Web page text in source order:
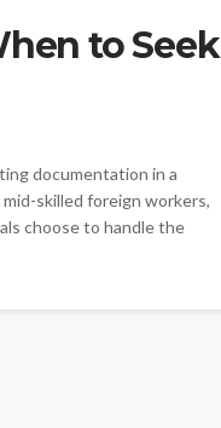
to Seek
documentation in a
skilled foreign workers,
choose to handle the